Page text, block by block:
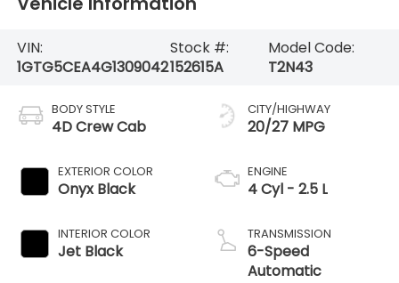
VIN:
1GTG5CEA4G1309042
Stock #:
152615A
Model Code:
T2N43
BODY STYLE
4D Crew Cab
EXTERIOR COLOR
Onyx Black
INTERIOR COLOR
Jet Black
CITY/HIGHWAY
20/27 MPG
ENGINE
4 Cyl - 2.5 L
TRANSMISSION
6-Speed
Automatic